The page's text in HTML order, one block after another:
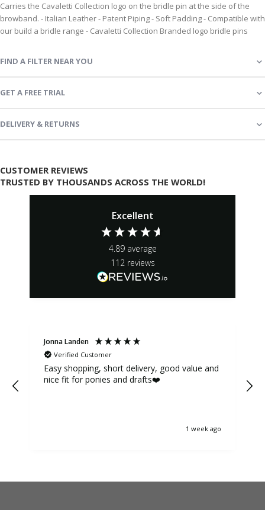
Carries the Cavaletti Collection logo on the bridle pin at the side of the
browband. - Italian Leather - Patent Piping - Soft Padding - Compatible with
our build a bridle range - Cavaletti Collection Branded logo bridle pins
FIND A FILTER NEAR YOU
GET A FREE TRIAL
DELIVERY & RETURNS
CUSTOMER REVIEWS
TRUSTED BY THOUSANDS ACROSS THE WORLD!
Excellent
4.89 average
112 reviews
Jonna Landen
Verified Customer
Easy shopping, short delivery, good value and
nice fit for ponies and drafts❤️
1 week ago